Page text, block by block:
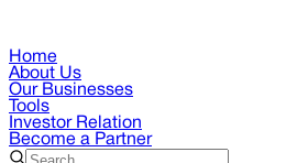
Home
About Us
Our Businesses
Tools
Investor Relation
Become a Partner